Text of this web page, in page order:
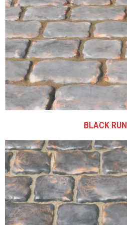
BLACK